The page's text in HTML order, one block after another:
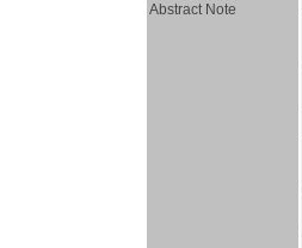
Abstract Note